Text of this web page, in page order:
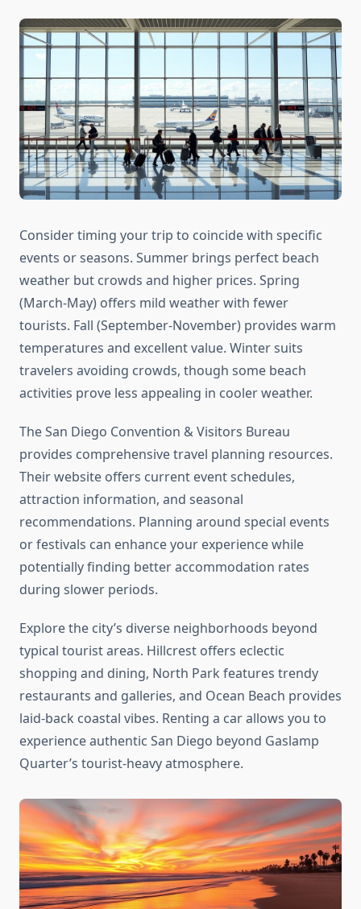
Consider timing your trip to coincide with specific
events or seasons. Summer brings perfect beach
weather but crowds and higher prices. Spring
(March-May) offers mild weather with fewer
tourists. Fall (September-November) provides warm
temperatures and excellent value. Winter suits
travelers avoiding crowds, though some beach
activities prove less appealing in cooler weather.
The San Diego Convention & Visitors Bureau
provides comprehensive travel planning resources.
Their website offers current event schedules,
attraction information, and seasonal
recommendations. Planning around special events
or festivals can enhance your experience while
potentially finding better accommodation rates
during slower periods.
Explore the city’s diverse neighborhoods beyond
typical tourist areas. Hillcrest offers eclectic
shopping and dining, North Park features trendy
restaurants and galleries, and Ocean Beach provides
laid-back coastal vibes. Renting a car allows you to
experience authentic San Diego beyond Gaslamp
Quarter’s tourist-heavy atmosphere.